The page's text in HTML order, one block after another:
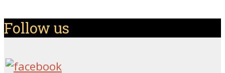
Follow us